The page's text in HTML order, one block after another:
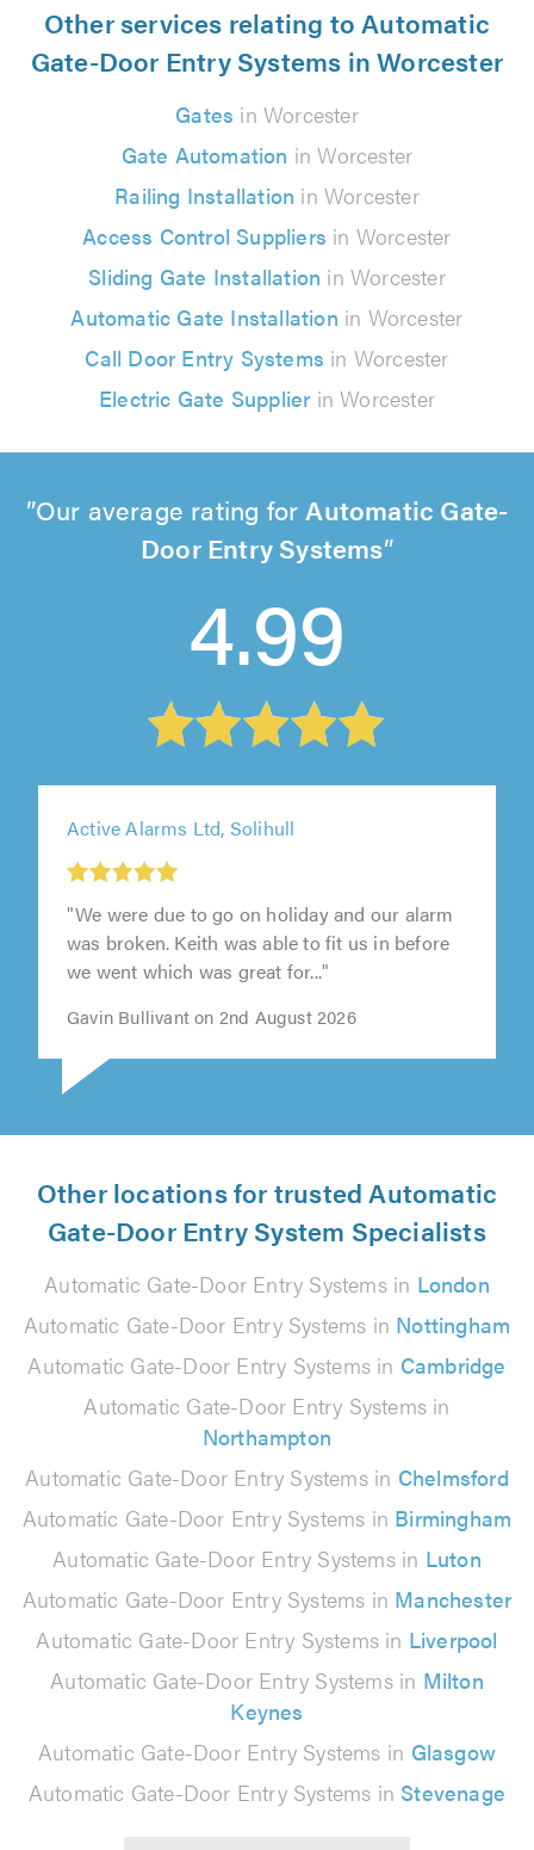
Other services relating to Automatic
Gate-Door Entry Systems in Worcester
Gates in Worcester
Gate Automation in Worcester
Railing Installation in Worcester
Access Control Suppliers in Worcester
Sliding Gate Installation in Worcester
Automatic Gate Installation in Worcester
Call Door Entry Systems in Worcester
Electric Gate Supplierin Worcester
Our average rating forAutomatic Gate-
Door Entry Systems
4.99
Active Alarms Ltd, Solihull
"We were due to go on holiday and our alarm
was broken. Keith was able to fit us in before
we went which was great for..."
Gavin Bullivant on 2nd August 2026
Other locations for trusted Automatic
Gate-Door Entry System Specialists
Automatic Gate-Door Entry Systems in London
Automatic Gate-Door Entry Systems in Nottingham
Automatic Gate-Door Entry Systems in Cambridge
Automatic Gate-Door Entry Systems in
Northampton
Automatic Gate-Door Entry Systems in Chelmsford
Automatic Gate-Door Entry Systems in Birmingham
Automatic Gate-Door Entry Systems in Luton
Automatic Gate-Door Entry Systems in Manchester
Automatic Gate-Door Entry Systems in Liverpool
Automatic Gate-Door Entry Systems in Milton
Keynes
Automatic Gate-Door Entry Systems in Glasgow
Automatic Gate-Door Entry Systems in Stevenage